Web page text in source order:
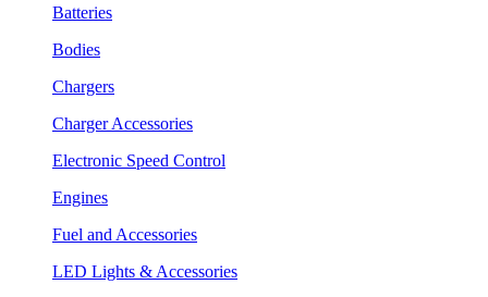
Batteries
Bodies
Chargers
Charger Accessories
Electronic Speed Control
Engines
Fuel and Accessories
LED Lights & Accessories